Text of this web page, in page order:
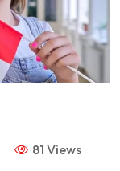
81 Views